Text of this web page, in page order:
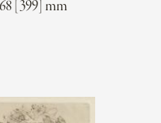
[399] mm